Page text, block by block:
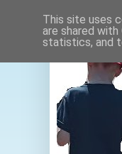
This site uses
are shared
statistics, and